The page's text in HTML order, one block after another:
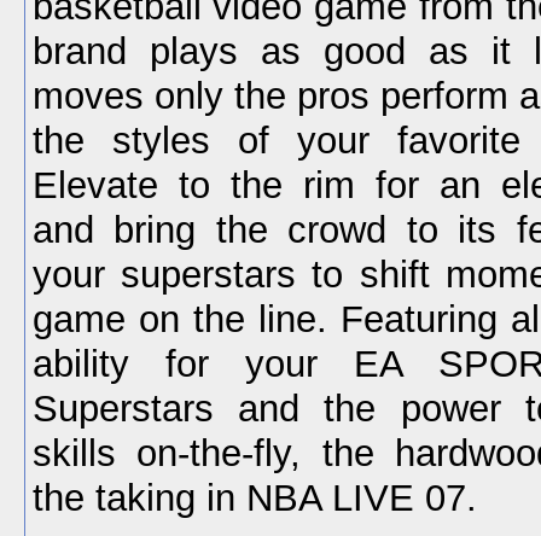
brand plays as good as it
moves only the pros perform
the styles of your favorite
Elevate to the rim for an
and bring the crowd to its
your superstars to shift
game on the line. Featuring
ability for your EA
Superstars and the power
skills on-the-fly, the
the taking in NBA LIVE 07.